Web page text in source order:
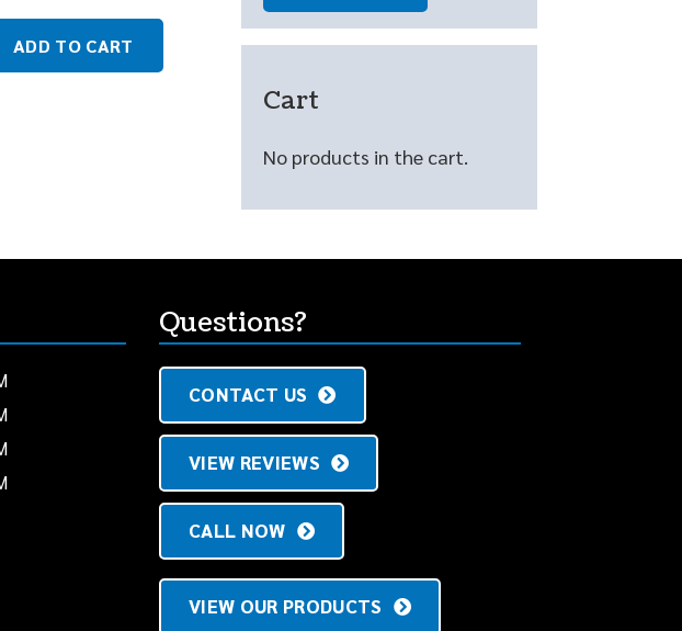
ADD TO CART
Cart
No products in the cart.
Questions?
CONTACT US
VIEW REVIEWS
CALL NOW
VIEW OUR PRODUCTS